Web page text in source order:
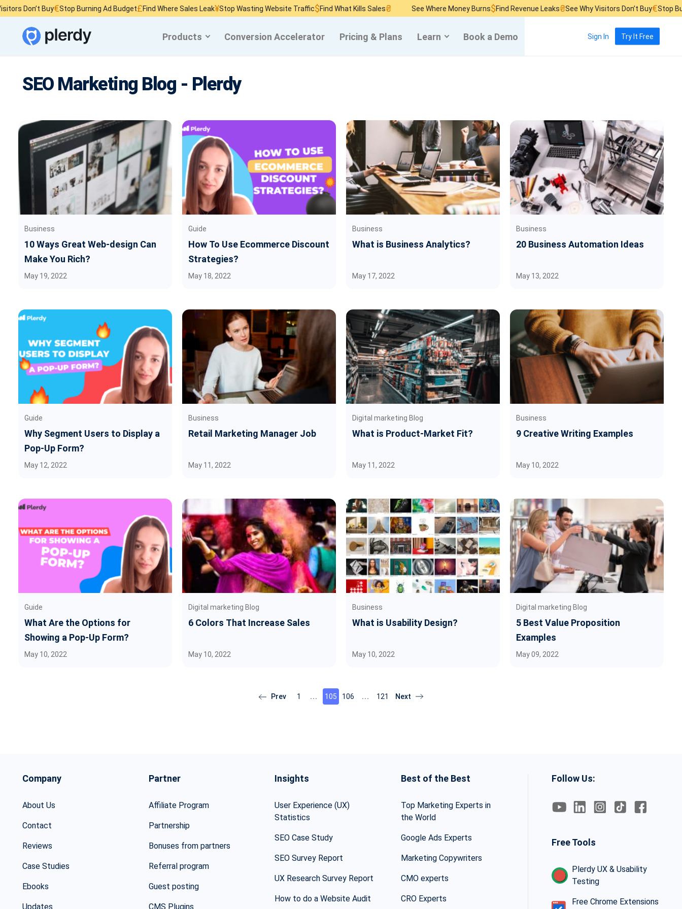
Buy€Stop Burning Ad Budget£Find Where Sales Leak¥Stop Wasting Website Traffic $Find What Kills Sales₴ See Where Money Burns$Find Revenue Leaks₴See Why Visitors Don’t Buy€Stop Burning
Products Conversion Accelerator Pricing & Plans Learn Book a Demo Sign In Try It Free
SEO Marketing Blog - Plerdy
Business
10 Ways Great Web-design Can
Make You Rich?
May 19, 2022
Guide
How To Use Ecommerce Discount
Strategies?
May 18, 2022
Business
What is Business Analytics?
May 17, 2022
Business
20 Business Automation Ideas
May 13, 2022
Guide
Why Segment Users to Display a
Pop-Up Form?
May 12, 2022
Business
Retail Marketing Manager Job
May 11, 2022
Digital marketing Blog
What is Product-Market Fit?
May 11, 2022
Business
9 Creative Writing Examples
May 10, 2022
Guide
What Are the Options for
Showing a Pop-Up Form?
May 10, 2022
Digital marketing Blog
6 Colors That Increase Sales
May 10, 2022
Business
What is Usability Design?
May 10, 2022
Digital marketing Blog
5 Best Value Proposition
Examples
May 09, 2022
1 105 106 121
Company
About Us
Contact
Reviews
Case Studies
Ebooks
Updates
Partner
Affiliate Program
Partnership
Bonuses from partners
Referral program
Guest posting
CMS Plugins
Insights
User Experience (UX)
Statistics
SEO Case Study
SEO Survey Report
UX Research Survey Report
How to do a Website Audit
Best of the Best
Top Marketing Experts in
the World
Google Ads Experts
Marketing Copywriters
CMO experts
CRO Experts
Follow Us:
Free Tools
Plerdy UX & Usability
Testing
Free Chrome Extensions